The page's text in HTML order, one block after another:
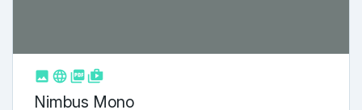
  shop_two
Nimbus Mono